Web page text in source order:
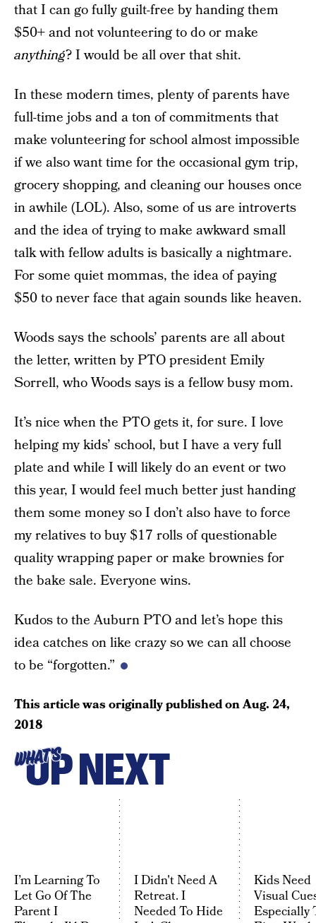
that I can go fully guilt-free by handing them
$50+ and not volunteering to do or make
anything? I would be all over that shit.
In these modern times, plenty of parents have
full-time jobs and a ton of commitments that
make volunteering for school almost impossible
if we also want time for the occasional gym trip,
grocery shopping, and cleaning our houses once
in awhile (LOL). Also, some of us are introverts
and the idea of trying to make awkward small
talk with fellow adults is basically a nightmare.
For some quiet mommas, the idea of paying
$50 to never face that again sounds like heaven.
Woods says the schools’ parents are all about
the letter, written by PTO president Emily
Sorrell, who Woods says is a fellow busy mom.
It’s nice when the PTO gets it, for sure. I love
helping my kids’ school, but I have a very full
plate and while I will likely do an event or two
this year, I would feel much better just handing
them some money so I don’t also have to force
my relatives to buy $17 rolls of questionable
quality wrapping paper or make brownies for
the bake sale. Everyone wins.
Kudos to the Auburn PTO and let’s hope this
idea catches on like crazy so we can all choose
to be “forgotten.”
This article was originally published onAug. 24,
2018
WHAT'S
UP NEXT
I’m Learning To
Let Go Of The
Parent I
I Didn't Need A
Retreat. I
Needed To Hide
Kids Need
Visual
Especially